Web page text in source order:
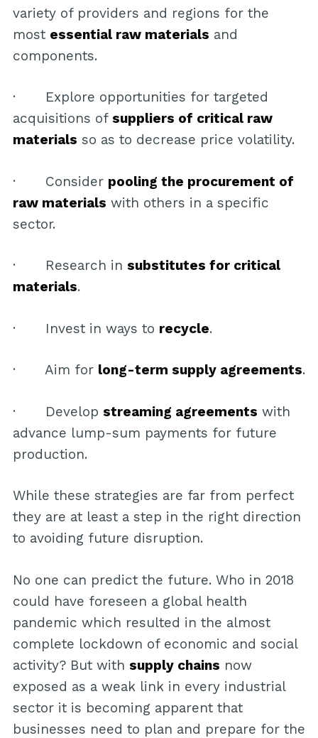
variety of providers and regions for the
most essential raw materials and
components.
· Explore opportunities for targeted
acquisitions ofsuppliers of critical raw
materials so as to decrease price volatility.
· Consider pooling the procurement of
raw materials with others in a specific
sector.
· Research in substitutes for critical
materials.
· Invest in ways to recycle.
· Aim for long-term supply agreements.
· Develop streaming agreements with
advance lump-sum payments for future
production.
While these strategies are far from perfect
they are at least a step in the right direction
to avoiding future disruption.
No one can predict the future. Who in 2018
could have foreseen a global health
pandemic which resulted in the almost
complete lockdown of economic and social
activity? But with supply chains now
exposed as a weak link in every industrial
sector it is becoming apparent that
businesses need to plan and prepare for the